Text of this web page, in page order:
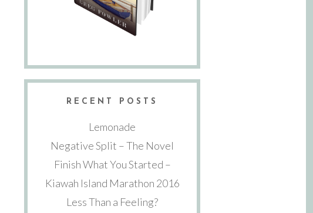
RECENT POSTS
Lemonade
Negative Split – The Novel
Finish What You Started –
Kiawah Island Marathon 2016
Less Than a Feeling?